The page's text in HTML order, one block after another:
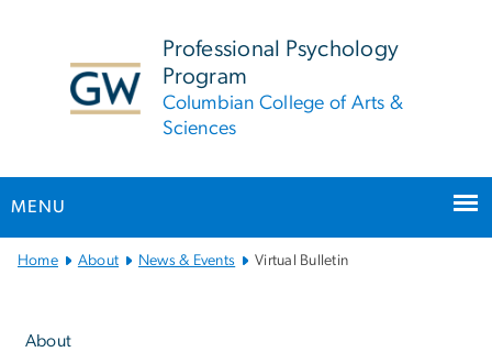
Professional Psychology
Program
Columbian College of Arts &
Sciences
MENU
MainHome About News & Events Virtual Bulletin
About